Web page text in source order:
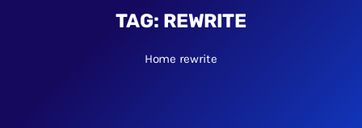
TAG: REWRITE
Home rewrite